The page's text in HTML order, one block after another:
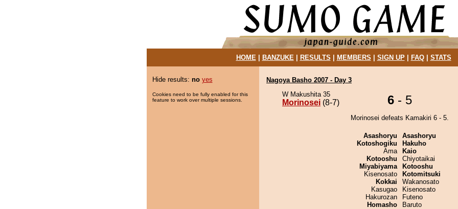
HOME| BANZUKE| RESULTS MEMBERS SIGN UP| FAQ| STATS
Hide results: no yes
Cookies need to be fully enabled for this
feature to work over multiple sessions.
Nagoya Basho 2007 - Day 3
W Makushita 35
Morinosei (8-7) 6 - 5
Morinosei defeats Kamakiri 6 - 5.
Asashoryu
Kotoshogiku
Ama
Kotooshu
Miyabiyama
Kisenosato
Kokkai
Kasugao
Hakurozan
Homasho
Asashoryu
Hakuho
Kaio
Chiyotaikai
Kotooshu
Kotomitsuki
Wakanosato
Kisenosato
Futeno
Baruto